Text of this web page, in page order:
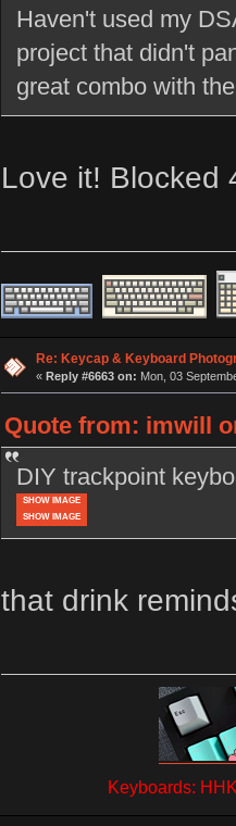
Haven't used my
project that didn't
great combo with
Love it! Blocked
Re: Keycap & Keyboard
« Reply #6663 on: Mon, 03
Quote from: imwill
DIY trackpoint
SHOW IMAGE
SHOW IMAGE
that drink
Keyboards: